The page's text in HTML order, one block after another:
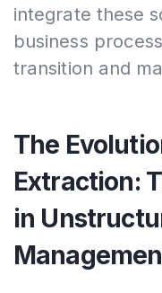
integrate these
business
transition and
The
Extraction:
in